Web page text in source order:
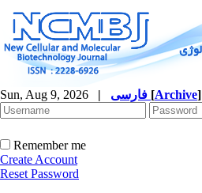
Sun, Aug 9, 2026 | [Archive]
Remember me
Create Account
Reset Password